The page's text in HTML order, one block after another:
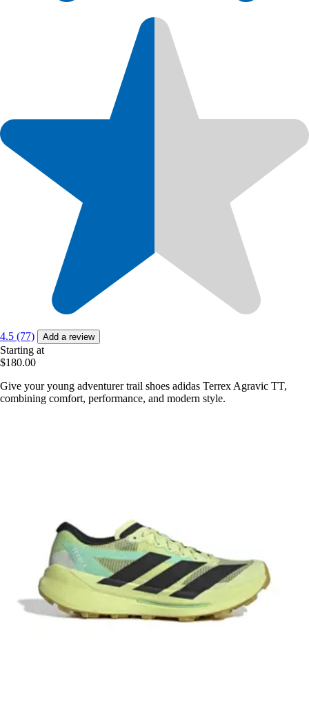
4.5 (77) Add a review
Starting at
$180.00
Give your young adventurer trail shoes adidas Terrex Agravic TT,
combining comfort, performance, and modern style.